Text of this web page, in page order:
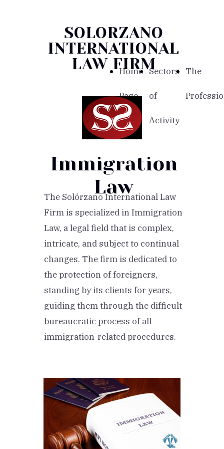
SOLORZANO
INTERNATIONAL
LAW FIRM
Home
Page
Sectors
of
Activity
The
Immigration
Law
The Solórzano International Law
Firm is specialized in Immigration
Law, a legal field that is complex,
intricate, and subject to continual
changes. The firm is dedicated to
the protection of foreigners,
standing by its clients for years,
guiding them through the difficult
bureaucratic process of all
immigration-related procedures.